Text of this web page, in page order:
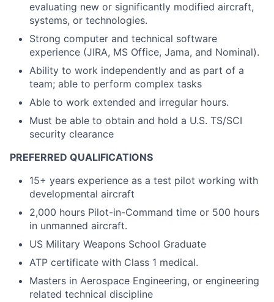
evaluating new or significantly modified aircraft,
systems, or technologies.
Strong computer and technical software
experience (JIRA, MS Office, Jama, and Nominal).
Ability to work independently and as part of a
team; able to perform complex tasks
Able to work extended and irregular hours.
Must be able to obtain and hold a U.S. TS/SCI
security clearance
PREFERRED QUALIFICATIONS
15+ years experience as a test pilot working with
developmental aircraft
2,000 hours Pilot-in-Command time or 500 hours
in unmanned aircraft.
US Military Weapons School Graduate
ATP certificate with Class 1 medical.
Masters in Aerospace Engineering, or engineering
related technical discipline